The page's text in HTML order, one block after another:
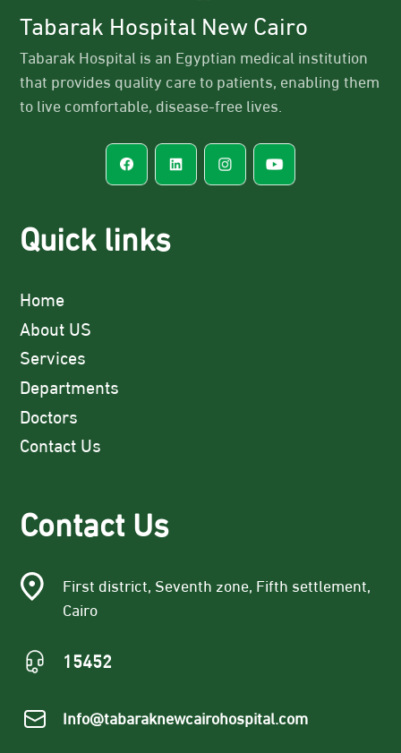
Tabarak Hospital New Cairo
Tabarak Hospital is an Egyptian medical institution
that provides quality care to patients, enabling them
to live comfortable, disease-free lives.
Quick links
Home
About US
Services
Departments
Doctors
Contact Us
Contact Us
First district, Seventh zone, Fifth settlement,
Cairo
15452
Info@tabaraknewcairohospital.com